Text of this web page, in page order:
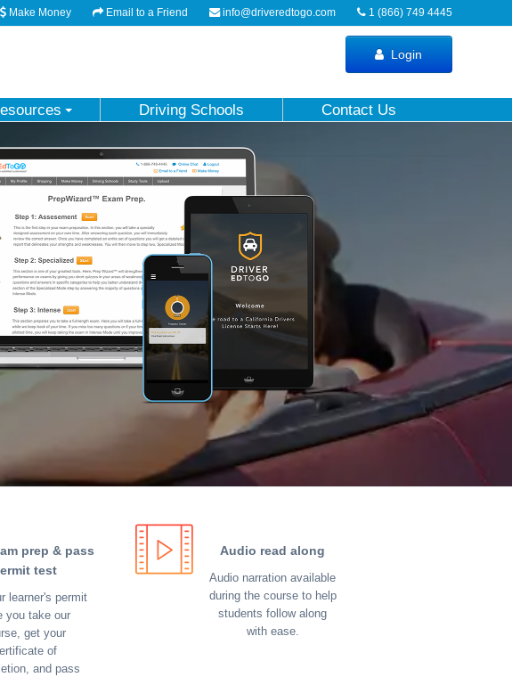
1 (866) 749 4445
info@driveredtogo.com
Email to a Friend
Make Money
Login
Driving Schools Contact Us
prep & pass
test
learner's permit
you take our
get your
of
and pass
Audio read along
Audio narration available
during the course to help
students follow along
with ease.